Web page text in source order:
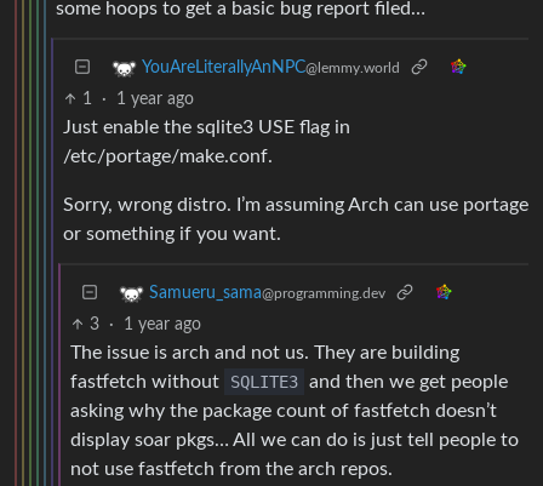
some hoops to get a basic bug report filed…
YouAreLiterallyAnNPC@lemmy.world
1 · 1 year ago
Just enable the sqlite3 USE flag in
/etc/portage/make.conf.
Sorry, wrong distro. I’m assuming Arch can use portage
or something if you want.
Samueru_sama@programming.dev
3 · 1 year ago
The issue is arch and not us. They are building
fastfetch without
SQLITE3 and then we get people
asking why the package count of fastfetch doesn’t
display soar pkgs… All we can do is just tell people to
not use fastfetch from the arch repos.